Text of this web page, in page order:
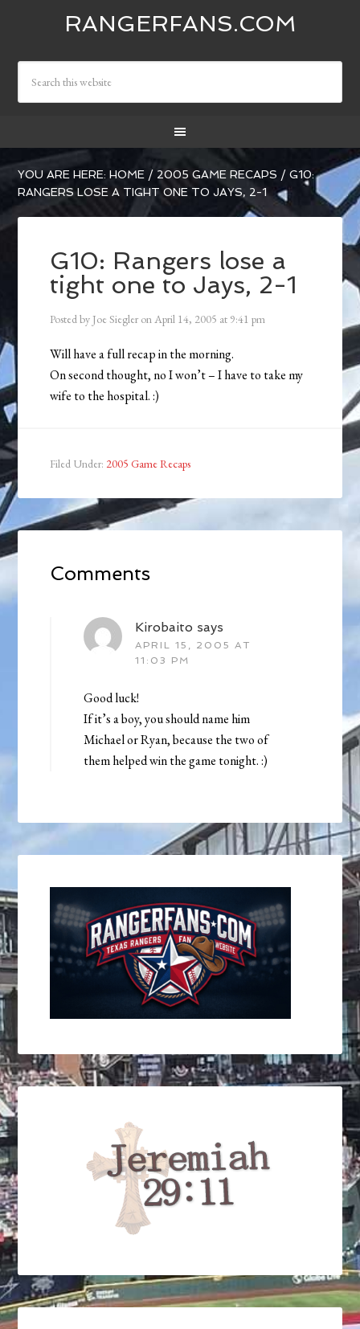
RANGERFANS.COM
YOU ARE HERE:HOME / 2005 GAME RECAPS / G10:
RANGERS LOSE A TIGHT ONE TO JAYS, 2-1
G10: Rangers lose a
tight one to Jays, 2-1
Posted by Joe Siegler onApril 14, 2005 at 9:41 pm
Will have a full recap in the morning.
On second thought, no I won’t – I have to take my
wife to the hospital. :)
Filed Under: 2005 Game Recaps
Comments
Kirobaito says
APRIL 15, 2005 AT
11:03 PM
Good luck!
If it’s a boy, you should name him
Michael or Ryan, because the two of
them helped win the game tonight. :)